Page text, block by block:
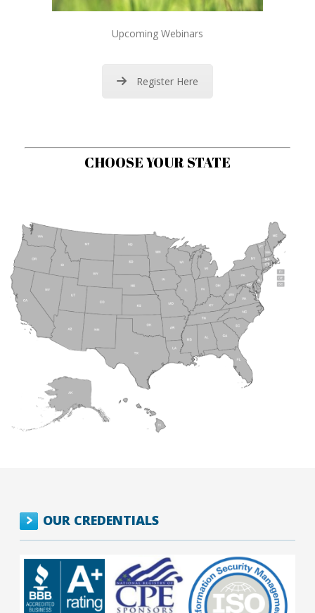
Upcoming Webinars
Register Here
CHOOSE YOUR STATE
OUR CREDENTIALS